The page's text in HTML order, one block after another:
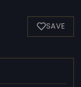
SAVE